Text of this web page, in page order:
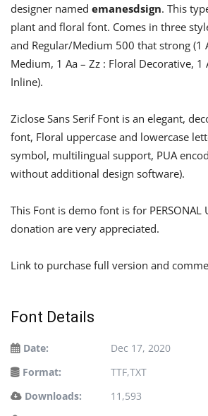
designer named emanesdsign. This
plant and floral font. Comes in three
and Regular/Medium 500 that strong (1
Medium, 1 Aa – Zz : Floral Decorative, 1
Inline).
Ziclose Sans Serif Font is an elegant,
font, Floral uppercase and lowercase
symbol, multilingual support, PUA
without additional design software).
This Font is demo font is for PERSONAL
donation are very appreciated.
Link to purchase full version and
Font Details
Date:
Dec 17, 2020
Format:
TTF,TXT
Downloads:
11,593